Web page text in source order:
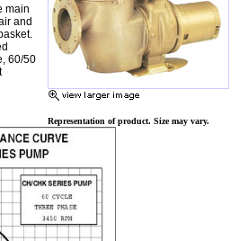
Representation of product. Size may vary.
main
and
60/50